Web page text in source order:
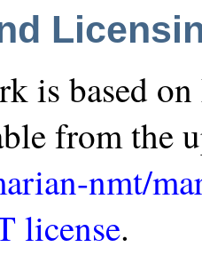
is based
from the
nmt/
license.